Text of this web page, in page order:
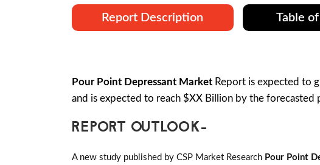
Report Description Table
Pour Point Depressant Market Report is expected to
and is expected to reach $XX Billion by the
REPORT OUTLOOK-
A new study published by CSP Market Research Pour Point